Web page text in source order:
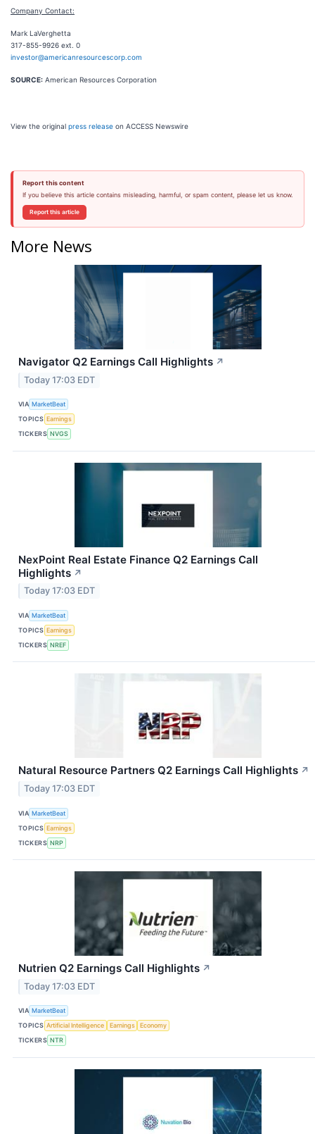
Company Contact:
Mark LaVerghetta
317-855-9926 ext. 0
investor@americanresourcescorp.com
SOURCE: American Resources Corporation
View the original press release on ACCESS Newswire
Report this content
If you believe this article contains misleading, harmful, or spam content, please let us know.
Report this article
More News
Navigator Q2 Earnings Call Highlights ↗
Today 17:03 EDT
VIA MarketBeat
TOPICS Earnings
TICKERS NVGS
NexPoint Real Estate Finance Q2 Earnings Call
Highlights ↗
Today 17:03 EDT
VIA MarketBeat
TOPICS Earnings
TICKERS NREF
Natural Resource Partners Q2 Earnings Call Highlights ↗
Today 17:03 EDT
VIA MarketBeat
TOPICS Earnings
TICKERS NRP
Nutrien Q2 Earnings Call Highlights ↗
Today 17:03 EDT
VIA MarketBeat
TOPICS Artificial Intelligence Earnings
Economy
TICKERS NTR